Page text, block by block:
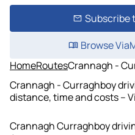
Subscribe
Browse
HomeRoutesCrannagh -
Crannagh - Curraghboy
distance, time and costs –
Crannagh Curraghboy